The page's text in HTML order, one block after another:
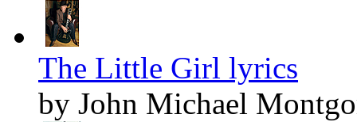
The Little Girl lyrics
by John Michael